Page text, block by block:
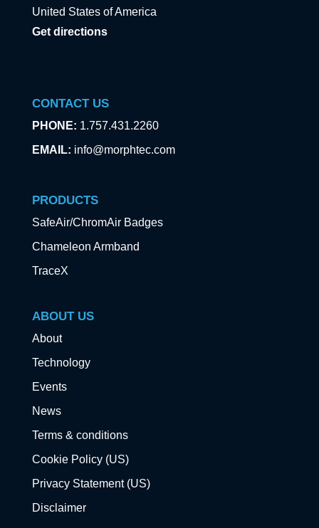
United States of America
Get directions
CONTACT US
PHONE: 1.757.431.2260
EMAIL: info@morphtec.com
PRODUCTS
SafeAir/ChromAir Badges
Chameleon Armband
TraceX
ABOUT US
About
Technology
Events
News
Terms & conditions
Cookie Policy (US)
Privacy Statement (US)
Disclaimer